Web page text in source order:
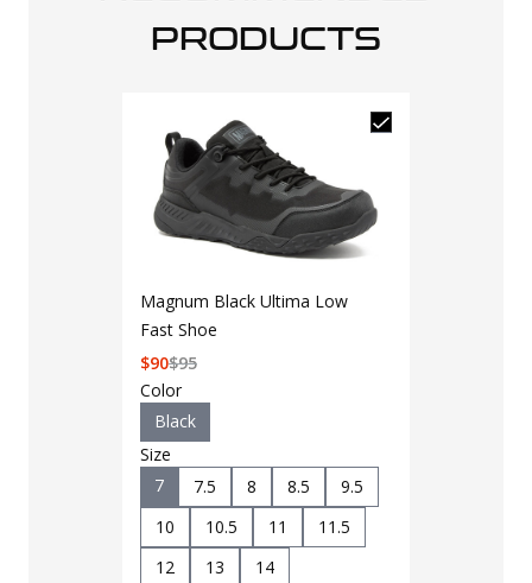
PRODUCTS
Magnum Black Ultima Low
Fast Shoe
$95
$90
Color
Black
Size
7
7.5 8 8.5
9.5
10
10.5 11
11.5
12
13
14